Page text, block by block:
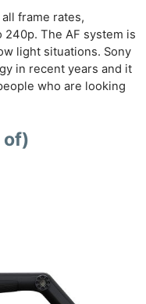
frame rates,
240p. The AF system is
light situations. Sony
in recent years and it
who are looking
of)